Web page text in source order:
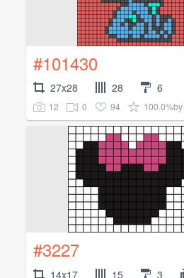
#101430
27x28 28 6
12 0 94 100.0%by
#3227
14x17 15 3